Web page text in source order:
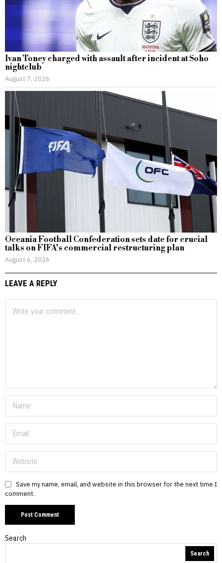
Ivan Toney charged with assault after incident at Soho
nightclub
August 7, 2026
Oceania Football Confederation sets date for crucial
talks on FIFA’s commercial restructuring plan
August 6, 2026
LEAVE A REPLY
Save my name, email, and website in this browser for the next time I
comment.
Search
Search